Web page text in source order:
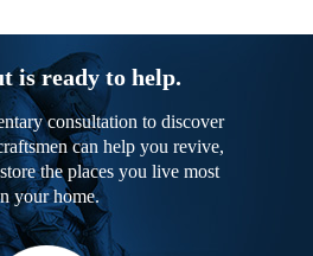
is ready to help.
consultation to discover
can help you revive,
the places you live most
your home.